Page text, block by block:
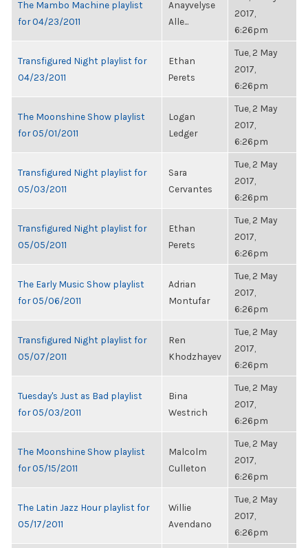
The Mambo Machine playlist
for 04/23/2011
Anayvelyse
Alle...
2017,
6:26pm
Transfigured Night playlist for
04/23/2011
Ethan
Perets
Tue, 2 May
2017,
6:26pm
The Moonshine Show playlist
for 05/01/2011
Logan
Ledger
Tue, 2 May
2017,
6:26pm
Transfigured Night playlist for
05/03/2011
Sara
Cervantes
Tue, 2 May
2017,
6:26pm
Transfigured Night playlist for
05/05/2011
Ethan
Perets
Tue, 2 May
2017,
6:26pm
The Early Music Show playlist
for 05/06/2011
Adrian
Montufar
Tue, 2 May
2017,
6:26pm
Transfigured Night playlist for
05/07/2011
Ren
Khodzhayev
Tue, 2 May
2017,
6:26pm
Tuesday's Just as Bad playlist
for 05/03/2011
Bina
Westrich
Tue, 2 May
2017,
6:26pm
The Moonshine Show playlist
for 05/15/2011
Malcolm
Culleton
Tue, 2 May
2017,
6:26pm
The Latin Jazz Hour playlist for
05/17/2011
Willie
Avendano
Tue, 2 May
2017,
6:26pm